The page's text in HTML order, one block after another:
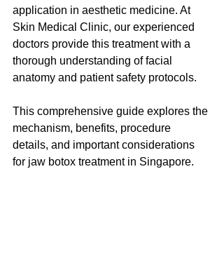
application in aesthetic medicine. At
Skin Medical Clinic, our experienced
doctors provide this treatment with a
thorough understanding of facial
anatomy and patient safety protocols.
This comprehensive guide explores the
mechanism, benefits, procedure
details, and important considerations
for jaw botox treatment in Singapore.